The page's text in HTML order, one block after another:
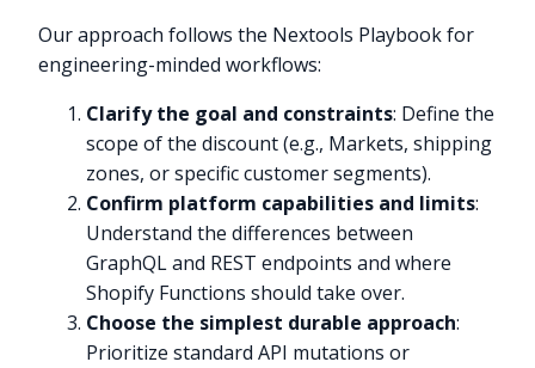
Our approach follows the Nextools Playbook for
engineering-minded workflows:
Clarify the goal and constraints: Define the
scope of the discount (e.g., Markets, shipping
zones, or specific customer segments).
Confirm platform capabilities and limits:
Understand the differences between
GraphQL and REST endpoints and where
Shopify Functions should take over.
Choose the simplest durable approach:
Prioritize standard API mutations or